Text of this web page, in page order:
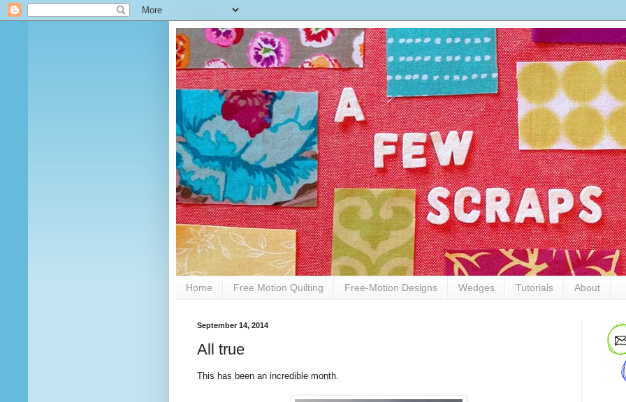
Home Free Motion Quilting Free-Motion Designs Wedges Tutorials About
September 14, 2014
All true
This has been an incredible month.